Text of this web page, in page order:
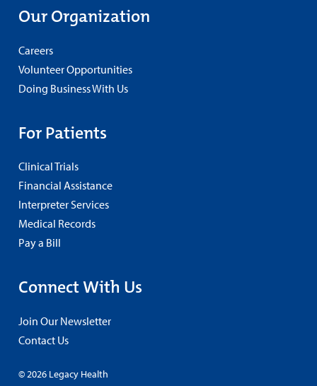
Our Organization
Careers
Volunteer Opportunities
Doing Business With Us
For Patients
Clinical Trials
Financial Assistance
Interpreter Services
Medical Records
Pay a Bill
Connect With Us
Join Our Newsletter
Contact Us
© 2026 Legacy Health